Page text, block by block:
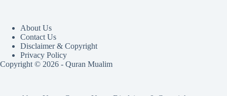
About Us
Contact Us
Disclaimer & Copyright
Privacy Policy
Copyright © 2026 - Quran Mualim